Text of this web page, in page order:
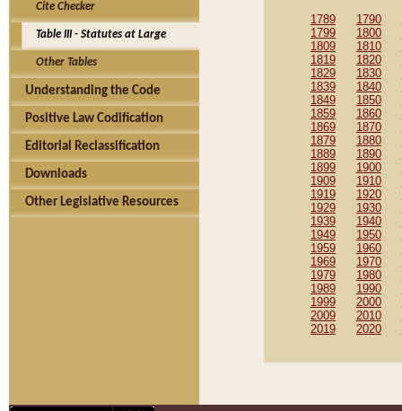
Cite Checker
Table III - Statutes at Large
Other Tables
Understanding the Code
Positive Law Codification
Editorial Reclassification
Downloads
Other Legislative Resources
1789 1790
1799
1800
1809
1810
1819
1820
1829
1830
1839
1840
1849
1850
1859
1860
1869
1870
1879
1880
1889
1890
1899
1900
1909
1910
1919
1920
1929
1930
1939
1940
1949
1950
1959
1960
1969
1970
1979
1980
1989
1990
1999
2000
2009
2010
2019
2020